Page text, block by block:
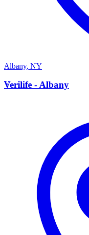
Albany, NY
V
Verilife - Albany